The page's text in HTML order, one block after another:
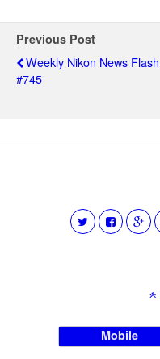
Previous Post
Weekly Nikon News Flash
#745
Mobile